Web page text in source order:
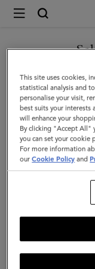
Mulberry
Check
Baseball
Cap
|
Cotton
|
You are currently
GO TO
CONTINUE
This site uses cookies,
statistical analysis and
personalise your visit,
best suits your interests
will enhance your
By clicking "Accept All"
you can set your cookie
For more information
ourCookie Policy and